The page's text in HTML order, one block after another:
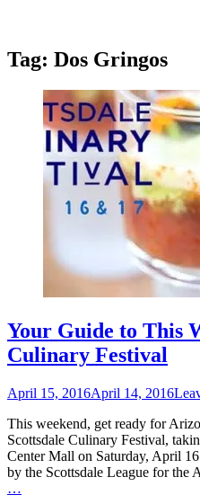
Tag: Dos Gringos
Your Guide to This
Culinary Festival
Posted
April 15, 2016April 14, 2016
This weekend, get ready for
Scottsdale Culinary Festival,
Center Mall on Saturday, April
by the Scottsdale League for the
…